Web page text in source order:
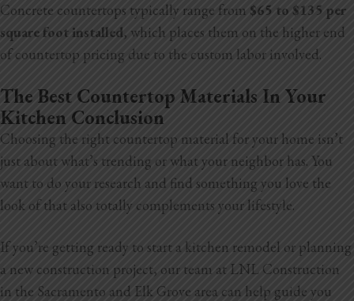
Concrete countertops typically range from $65 to $135 per
square footinstalled, which places them on the higher end
of countertop pricing due to the custom labor involved.
The Best Countertop Materials In Your
Kitchen Conclusion
Choosing the right countertop material for your home isn’t
just about what’s trending or what your neighbor has. You
want to do your research and find something you love the
look of that also totally complements your lifestyle.
If you’re getting ready to start a kitchen remodel or planning
a new construction project, our team at LNL Construction
in the Sacramento and Elk Grove area can help guide you